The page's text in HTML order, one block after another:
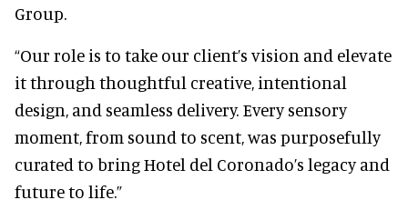
Group.
“Our role is to take our client’s vision and elevate
it through thoughtful creative, intentional
design, and seamless delivery. Every sensory
moment, from sound to scent, was purposefully
curated to bring Hotel del Coronado’s legacy and
future to life.”